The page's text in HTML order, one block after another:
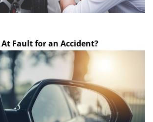
Fault for an Accident?